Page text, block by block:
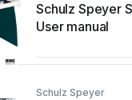
Schulz Speyer
User manual
Schulz Speyer